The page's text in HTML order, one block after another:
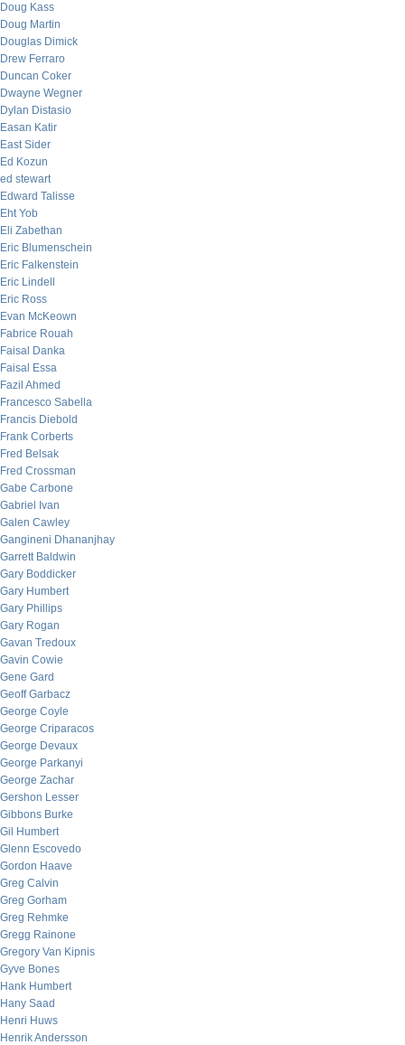
Doug Kass
Doug Martin
Douglas Dimick
Drew Ferraro
Duncan Coker
Dwayne Wegner
Dylan Distasio
Easan Katir
East Sider
Ed Kozun
ed stewart
Edward Talisse
Eht Yob
Eli Zabethan
Eric Blumenschein
Eric Falkenstein
Eric Lindell
Eric Ross
Evan McKeown
Fabrice Rouah
Faisal Danka
Faisal Essa
Fazil Ahmed
Francesco Sabella
Francis Diebold
Frank Corberts
Fred Belsak
Fred Crossman
Gabe Carbone
Gabriel Ivan
Galen Cawley
Gangineni Dhananjhay
Garrett Baldwin
Gary Boddicker
Gary Humbert
Gary Phillips
Gary Rogan
Gavan Tredoux
Gavin Cowie
Gene Gard
Geoff Garbacz
George Coyle
George Criparacos
George Devaux
George Parkanyi
George Zachar
Gershon Lesser
Gibbons Burke
Gil Humbert
Glenn Escovedo
Gordon Haave
Greg Calvin
Greg Gorham
Greg Rehmke
Gregg Rainone
Gregory Van Kipnis
Gyve Bones
Hank Humbert
Hany Saad
Henri Huws
Henrik Andersson